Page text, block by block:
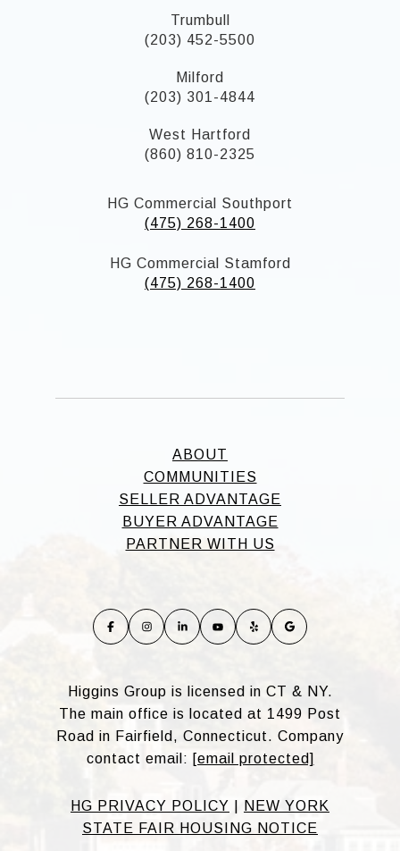
Trumbull
(203) 452-5500
Milford
(203) 301-4844
West Hartford
(860) 810-2325
HG Commercial Southport
(475) 268-1400
HG Commercial Stamford
(475) 268-1400
ABOUT
COMMUNITIES
SELLER ADVANTAGE
BUYER ADVANTAGE
PARTNER WITH US
Higgins Group is licensed in CT & NY.
The main office is located at 1499 Post
Road in Fairfield, Connecticut. Company
contact email: [email protected]
HG PRIVACY POLICY
NEW YORK
STATE FAIR HOUSING NOTICE